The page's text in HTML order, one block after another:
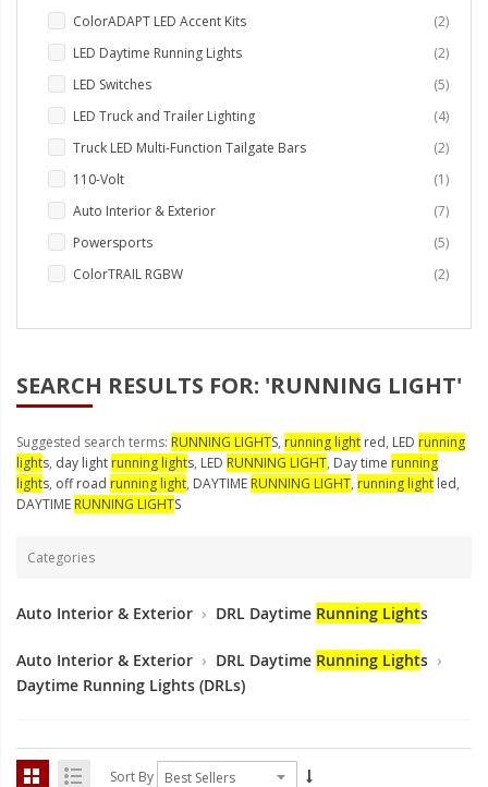
ColorSMART Bluetooth LED
Accent Kits
ColorSMART L8 Series
Bluetooth RGB Products
LED Daytime Running Lights
LED Tape Strip Lighting
Motorcycle Lighting
LED Sealed Beam Headlight
Replacements
Lenses
LED Truck and Trailer
Truck LED Multi-Function
Tailgate Bars
SEARCH RESULTS FOR: 'RUNNING LIGHT'
Suggested search terms: RUNNING LIGHTS, running light red, LED running
lights, day light running lights, LED RUNNING LIGHT, Day time running
lights, off road running light, DAYTIME RUNNING LIGHT, running light led,
DAYTIME RUNNING LIGHTS
Categories
Auto Interior & Exterior › DRL Daytime Running Lights
Auto Interior & Exterior › DRL Daytime Running Lights ›
Daytime Running Lights (DRLs)
Sort By
ColorADAPT LED Accent Kits
2items
LED Daytime Running Lights
2items
LED Switches
5items
LED Truck and Trailer Lighting
4items
Truck LED Multi-Function Tailgate Bars
2items
110-Volt
1item
Auto Interior & Exterior
7items
Powersports
5items
ColorTRAIL RGBW
2items